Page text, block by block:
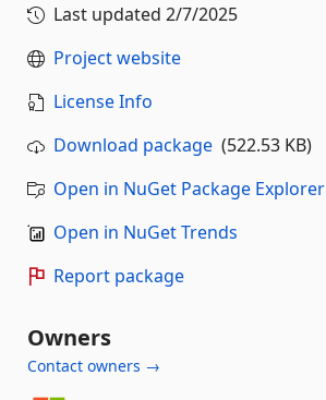
Last updated 2/7/2025
Project website
License Info
Download package (522.53 KB)
Open in NuGet Package Explorer
Open in NuGet Trends
Report package
Owners
Contact owners →